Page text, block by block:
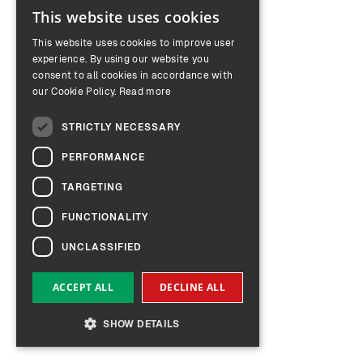
ENGLISH
GERMAN
This website uses cookies
This website uses cookies to improve user
experience. By using our website you
consent to all cookies in accordance with
our Cookie Policy. Read more
STRICTLY NECESSARY
PERFORMANCE
TARGETING
FUNCTIONALITY
UNCLASSIFIED
ACCEPT ALL DECLINE ALL
SHOW DETAILS